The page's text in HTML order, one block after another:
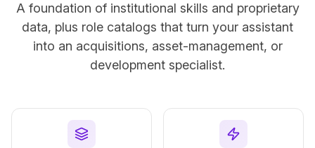
A foundation of institutional skills and proprietary
data, plus role catalogs that turn your assistant
into an acquisitions, asset-management, or
development specialist.